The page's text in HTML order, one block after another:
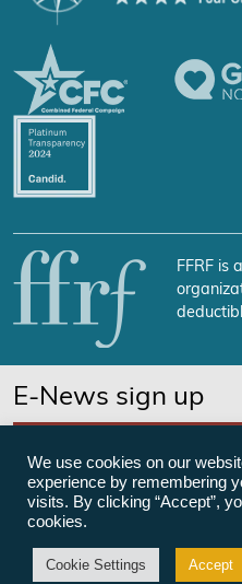
FFRF is
E-News sign up
We use cookies on our
experience by remembering
visits. By clicking “Accept”,
cookies.
Cookie Settings Accept